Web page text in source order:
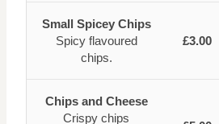
Small Spicey Chips
Spicy flavoured
chips.
£3.00
Chips and Cheese
Crispy chips